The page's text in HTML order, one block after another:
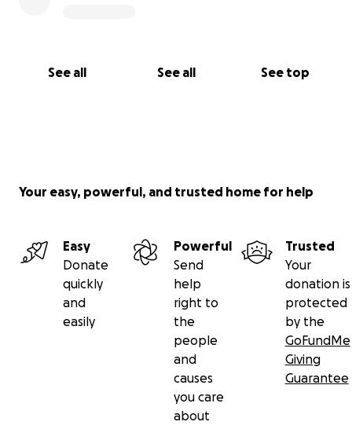
See all See all See top
Your easy, powerful, and trusted home for help
Easy
Donate
quickly
and
easily
Powerful
Send
help
right to
the
people
and
causes
you care
about
Trusted
Your
donation is
protected
by the
GoFundMe
Giving
Guarantee